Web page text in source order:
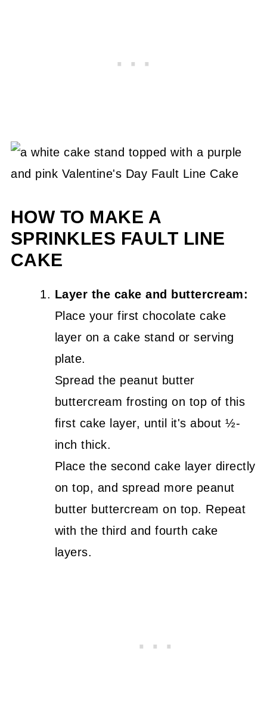
HOW TO MAKE A
SPRINKLES FAULT LINE
CAKE
Layer the cake and buttercream:
Place your first chocolate cake
layer on a cake stand or serving
plate.
Spread the peanut butter
buttercream frosting on top of this
first cake layer, until it's about ½-
inch thick.
Place the second cake layer directly
on top, and spread more peanut
butter buttercream on top. Repeat
with the third and fourth cake
layers.